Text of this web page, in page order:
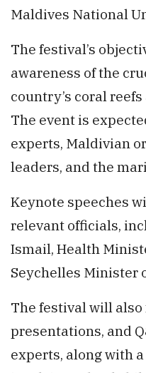
Maldives National
The festival’s
awareness of the
country’s coral
The event is
experts, Maldivian
leaders, and the
Keynote speeches
relevant officials,
Ismail, Health
Seychelles Minister
The festival will
presentations, and
experts, along with